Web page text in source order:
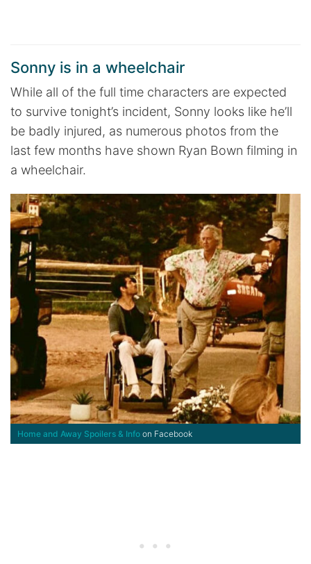
Sonny is in a wheelchair
While all of the full time characters are expected
to survive tonight’s incident, Sonny looks like he’ll
be badly injured, as numerous photos from the
last few months have shown Ryan Bown filming in
a wheelchair.
Home and Away Spoilers & Info on Facebook